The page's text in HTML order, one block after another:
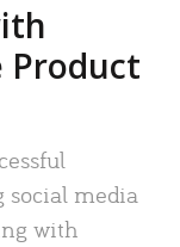
Product
social media
with